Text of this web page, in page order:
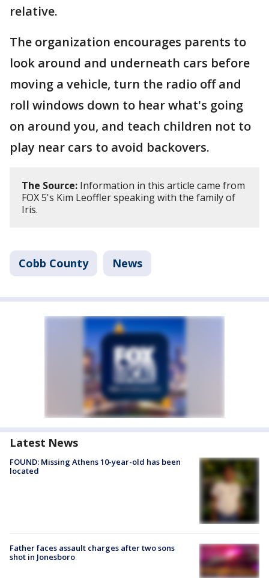
relative.
The organization encourages parents to
look around and underneath cars before
moving a vehicle, turn the radio off and
roll windows down to hear what's going
on around you, and teach children not to
play near cars to avoid backovers.
The Source: Information in this article came from
FOX 5's Kim Leoffler speaking with the family of
Iris.
Cobb County News
Latest News
FOUND: Missing Athens 10-year-old has been
located
Father faces assault charges after two sons
shot in Jonesboro